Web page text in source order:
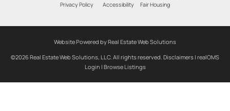
Privacy Policy
Accessibility Fair Housing
Website Powered by Real Estate Web Solutions
©2026 Real Estate Web Solutions, LLC. All rights reserved. Disclaimers | realOMS
Login | Browse Listings